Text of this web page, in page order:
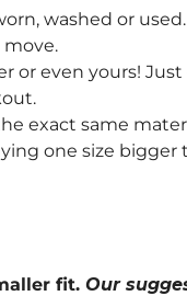
washed or used.
move.
even yours!
exact same
one size
fit. Our